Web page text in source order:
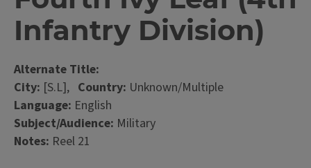
Infantry Division)
Alternate Title:
City: [S.L], Country: Unknown/Multiple
Language: English
Subject/Audience: Military
Notes: Reel 21